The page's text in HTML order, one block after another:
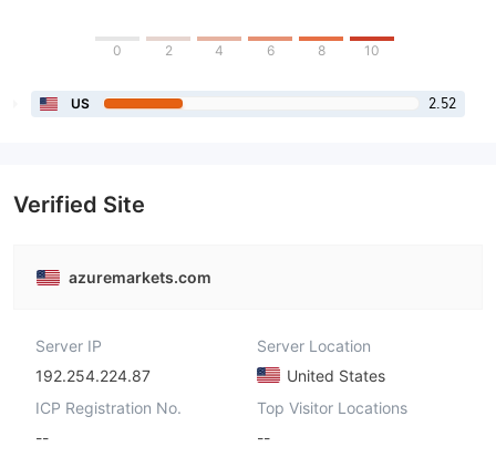
0 2 4 6 8 10
US 2.52
Verified Site
azuremarkets.com
Server IP
192.254.224.87
Server Location
United States
ICP Registration No.
--
Top Visitor Locations
--